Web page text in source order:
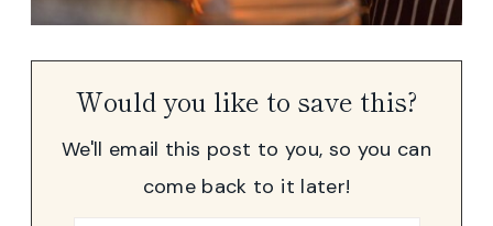
Would you like to save this?
We'll email this post to you, so you can
come back to it later!